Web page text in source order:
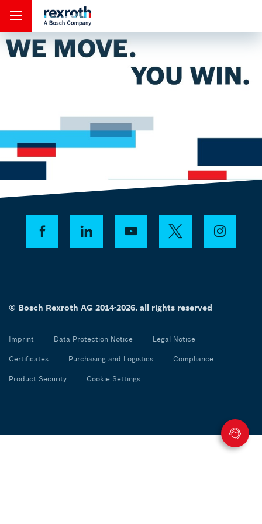
© Bosch Rexroth AG 2014-2026, all rights reserved
Imprint Data Protection Notice Legal Notice
Certificates Purchasing and Logistics Compliance
Product Security Cookie Settings